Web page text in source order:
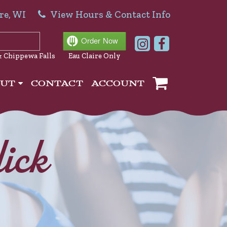
WI View Hours & Contact Info
Chippewa Falls Eau Claire Only
CONTACT ACCOUNT